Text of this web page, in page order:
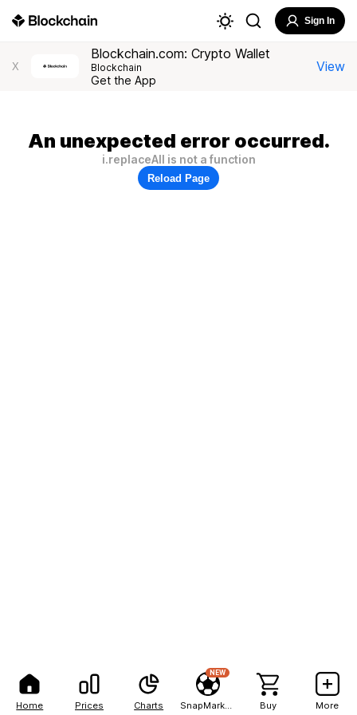
Home Prices Charts
NEW
Buy More
Sign In
X
Blockchain.com: Crypto Wallet
Blockchain
Get the App
View
An unexpected error occurred.
i.replaceAll is not a function
Reload Page